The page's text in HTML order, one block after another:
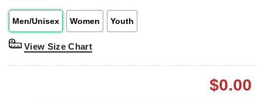
Men/Unisex Women Youth
View Size Chart
$0.00